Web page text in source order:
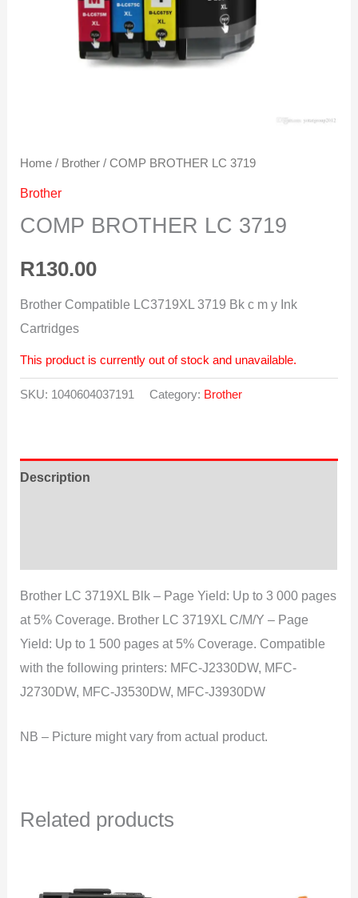
Home / Brother / COMP BROTHER LC 3719
Brother
COMP BROTHER LC 3719
R130.00
Brother Compatible LC3719XL 3719 Bk c m y Ink
Cartridges
This product is currently out of stock and unavailable.
SKU: 1040604037191 Category: Brother
Description
Brother LC 3719XL Blk – Page Yield: Up to 3 000 pages
at 5% Coverage. Brother LC 3719XL C/M/Y – Page
Yield: Up to 1 500 pages at 5% Coverage. Compatible
with the following printers: MFC-J2330DW, MFC-
J2730DW, MFC-J3530DW, MFC-J3930DW
NB – Picture might vary from actual product.
Related products